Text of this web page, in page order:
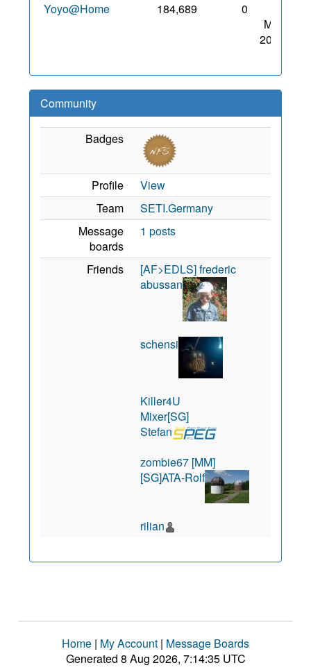
Yoyo@Home
184,689 0
May
2008
Community
Badges
Profile
View
Team
SETI.Germany
Message
boards
1 posts
Friends
[AF>EDLS] frederic
abussan
schensi
Killer4U
Mixer[SG]
Stefan
zombie67 [MM]
[SG]ATA-Rolf
rilian
Home | My Account | Message Boards
Generated 8 Aug 2026, 7:14:35 UTC